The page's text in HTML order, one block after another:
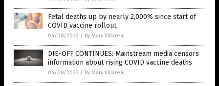
Fetal deaths up by nearly 2,000% since start of
COVID vaccine rollout
04/08/2022 / By Mary Villareal
DIE-OFF CONTINUES: Mainstream media censors
information about rising COVID vaccine deaths
04/08/2022 / By Mary Villareal